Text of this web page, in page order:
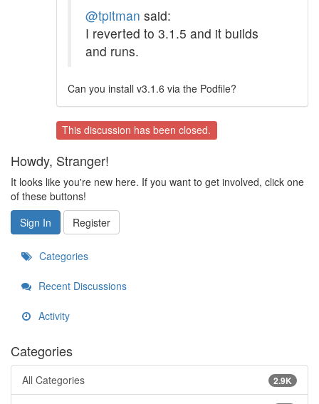
@tpitman said:
I reverted to 3.1.5 and it builds
and runs.
Can you install v3.1.6 via the Podfile?
This discussion has been closed.
Howdy, Stranger!
It looks like you're new here. If you want to get involved, click one
of these buttons!
Sign In
Register
Categories
Recent Discussions
Activity
Categories
2.9K
All Categories